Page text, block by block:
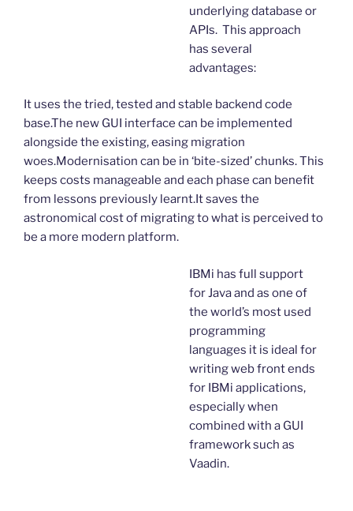
underlying database or
APIs. This approach
has several
advantages:
It uses the tried, tested and stable backend code
base.The new GUI interface can be implemented
alongside the existing, easing migration
woes.Modernisation can be in ‘bite-sized’ chunks. This
keeps costs manageable and each phase can benefit
from lessons previously learnt.It saves the
astronomical cost of migrating to what is perceived to
be a more modern platform.
IBMi has full support
for Java and as one of
the world’s most used
programming
languages it is ideal for
writing web front ends
for IBMi applications,
especially when
combined with a GUI
framework such as
Vaadin.